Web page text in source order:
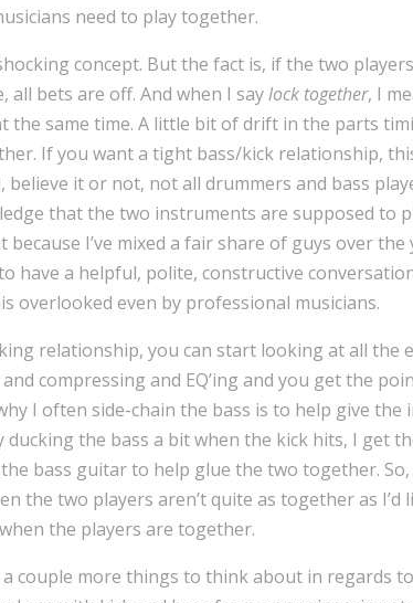
need to play together.
concept. But the fact is, if the two
all bets are off. And when I saylock together, I
the same time. A little bit of drift in the parts
If you want a tight bass/kick relationship,
believe it or not, not all drummers and bass
that the two instruments are supposed to
I’ve mixed a fair share of guys over the
have a helpful, polite, constructive
overlooked even by professional musicians.
relationship, you can start looking at all the
and compressing and EQ’ing and you get the
I often side-chain the bass is to help give the
the bass a bit when the kick hits, I get
bass guitar to help glue the two together. So,
the two players aren’t quite as together as I’d
the players are together.
a couple more things to think about in regards